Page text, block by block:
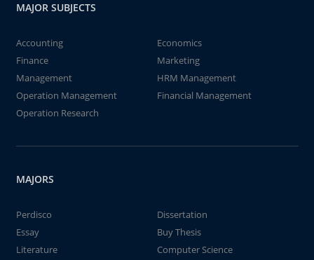
MAJOR SUBJECTS
Accounting
Economics
Finance
Marketing
Management
HRM Management
Operation Management
Financial Management
Operation Research
MAJORS
Perdisco
Dissertation
Essay
Buy Thesis
Literature
Computer Science